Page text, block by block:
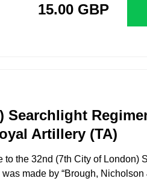
15.00 GBP
Artillery (TA)
the 32nd (7th City of London)
made by “Brough, Nicholson